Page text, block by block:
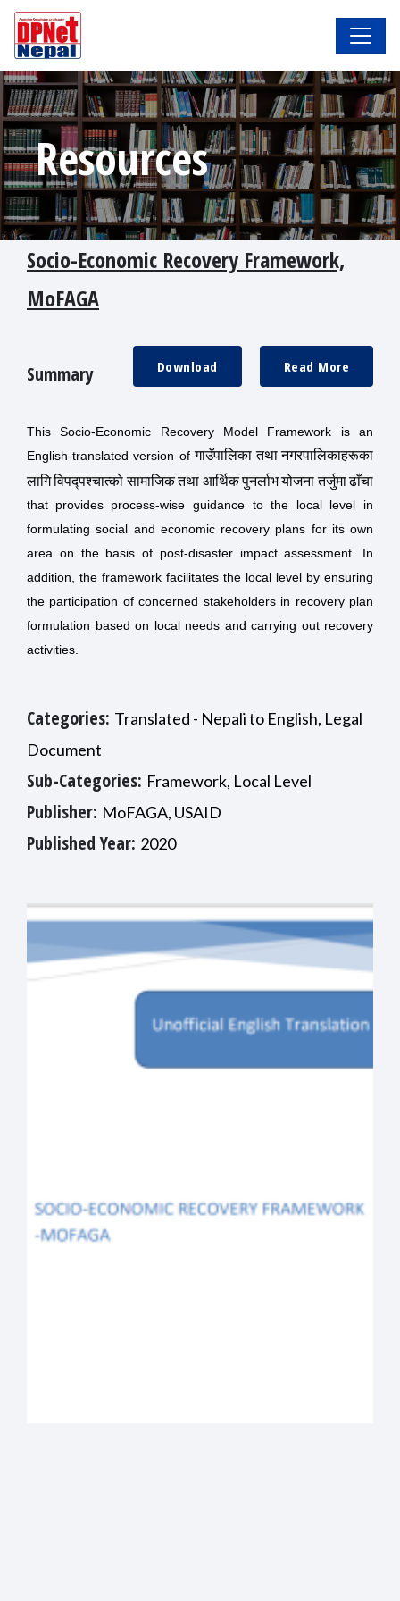
Resources
Socio-Economic Recovery Framework,
MoFAGA
Summary Read More
Download
This Socio-Economic Recovery Model Framework is an
English-translated version of गाउँपालिका तथा नगरपालिकाहरूका
लागि विपद्पश्चात्को सामाजिक तथा आर्थिक पुनर्लाभ योजना तर्जुमा ढाँचा
that provides process-wise guidance to the local level in
formulating social and economic recovery plans for its own
area on the basis of post-disaster impact assessment. In
addition, the framework facilitates the local level by ensuring
the participation of concerned stakeholders in recovery plan
formulation based on local needs and carrying out recovery
activities.
Categories: Translated - Nepali to English, Legal
Document
Sub-Categories: Framework, Local Level
Publisher: MoFAGA, USAID
Published Year: 2020